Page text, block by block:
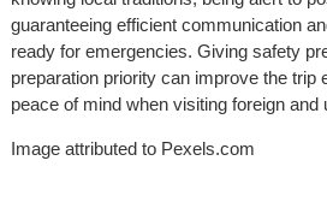
guaranteeing efficient communication
ready for emergencies. Giving safety
preparation priority can improve the trip
peace of mind when visiting foreign and
Image attributed to Pexels.com